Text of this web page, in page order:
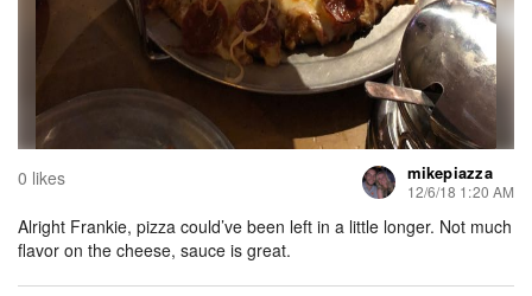
0 likes mikepiazza
12/6/18 1:20 AM
Alright Frankie, pizza could’ve been left in a little longer. Not much
flavor on the cheese, sauce is great.